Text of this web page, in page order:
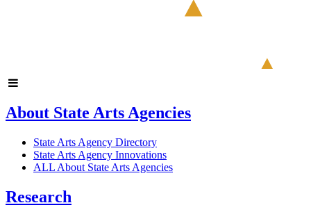
About State Arts Agencies
State Arts Agency Directory
State Arts Agency Innovations
ALL About State Arts Agencies
Research